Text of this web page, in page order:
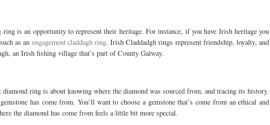
ring is an opportunity to represent their heritage. For instance, if you have Irish heritage you
as an engagement claddagh ring. Irish Claddadgh rings represent friendship, loyalty, and
an Irish fishing village that’s part of County Galway.
diamond ring is about knowing where the diamond was sourced from, and tracing its history.
has come from. You’ll want to choose a gemstone that’s come from an ethical and
the diamond has come from feels a little bit more special.